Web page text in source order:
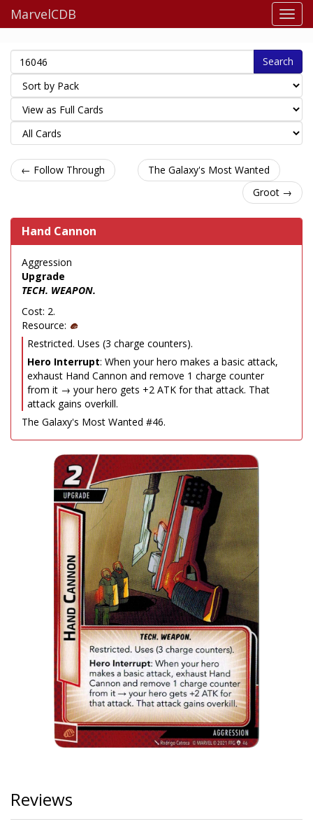
MarvelCDB
Search
← Follow Through
The Galaxy's Most Wanted
Groot →
Hand Cannon
Aggression
Upgrade
TECH. WEAPON.
Cost: 2.
Resource:
Restricted. Uses (3 charge counters).
Hero Interrupt: When your hero makes a basic attack,
exhaust Hand Cannon and remove 1 charge counter
from it → your hero gets +2 ATK for that attack. That
attack gains overkill.
The Galaxy's Most Wanted #46.
Reviews